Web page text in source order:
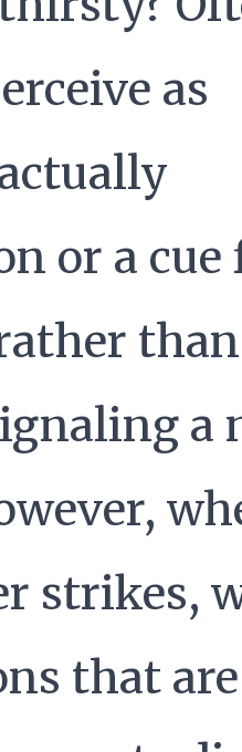
as
or a cue
a
strikes,
that are